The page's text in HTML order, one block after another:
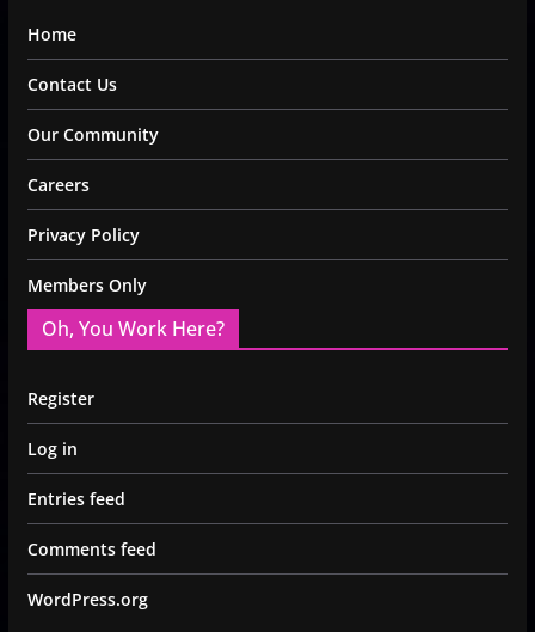
Home
Contact Us
Our Community
Careers
Privacy Policy
Members Only
Oh, You Work Here?
Register
Log in
Entries feed
Comments feed
WordPress.org